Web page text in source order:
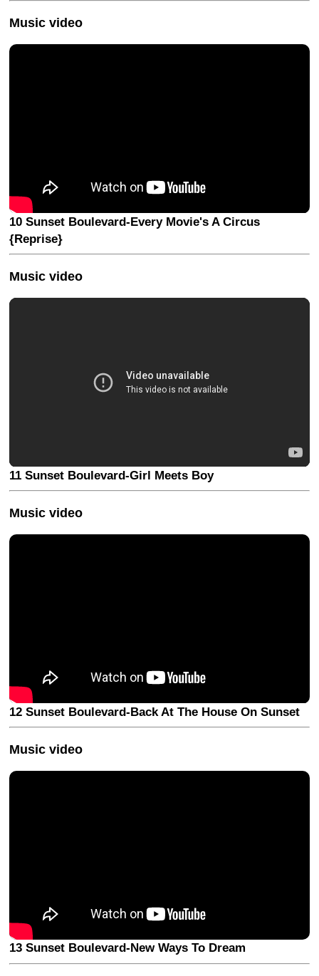
Music video
10 Sunset Boulevard-Every Movie's A Circus
{Reprise}
Music video
11 Sunset Boulevard-Girl Meets Boy
Music video
12 Sunset Boulevard-Back At The House On Sunset
Music video
13 Sunset Boulevard-New Ways To Dream